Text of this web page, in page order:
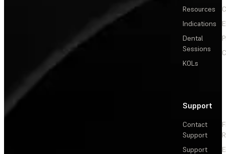
Resources
Indications
Dental
Sessions
KOLs
Support
Contact
Support
Support